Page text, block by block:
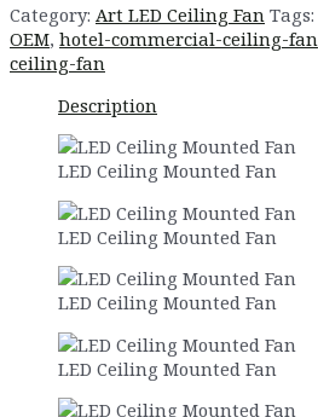
Category: Art LED Ceiling Fan Tags:
OEM, hotel-commercial-ceiling-fan
ceiling-fan
Description
LED Ceiling Mounted Fan
LED Ceiling Mounted Fan
LED Ceiling Mounted Fan
LED Ceiling Mounted Fan